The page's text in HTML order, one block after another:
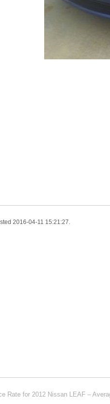
2016-04-11 15:21:27.
Rate for 2012 Nissan LEAF –